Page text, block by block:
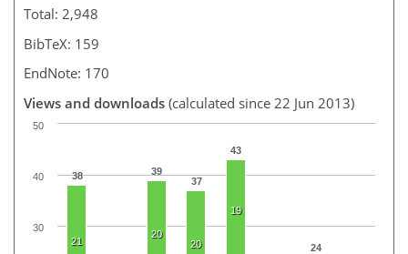
Total: 2,948
BibTeX: 159
EndNote: 170
Views and downloads (calculated since 22 Jun 2013)
38
39
37
43
24
21
20
20
19
30
40
50